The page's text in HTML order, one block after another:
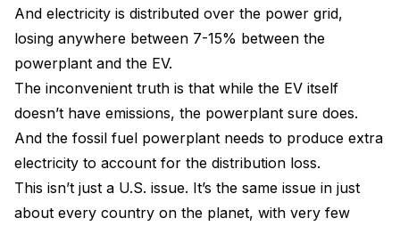
And electricity is distributed over the power grid,
losing anywhere between 7-15% between the
powerplant and the EV.
The inconvenient truth is that while the EV itself
doesn’t have emissions, the powerplant sure does.
And the fossil fuel powerplant needs to produce extra
electricity to account for the distribution loss.
This isn’t just a U.S. issue. It’s the same issue in just
about every country on the planet, with very few